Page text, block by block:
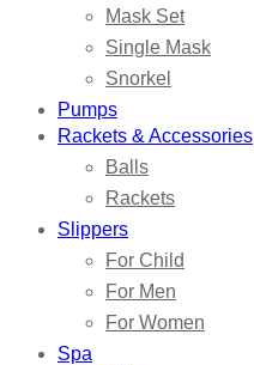
Mask Set
Single Mask
Snorkel
Pumps
Rackets & Accessories
Balls
Rackets
Slippers
For Child
For Men
For Women
Spa